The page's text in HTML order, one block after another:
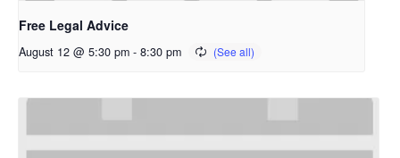
Free Legal Advice
August 12 @ 5:30 pm - 8:30 pm